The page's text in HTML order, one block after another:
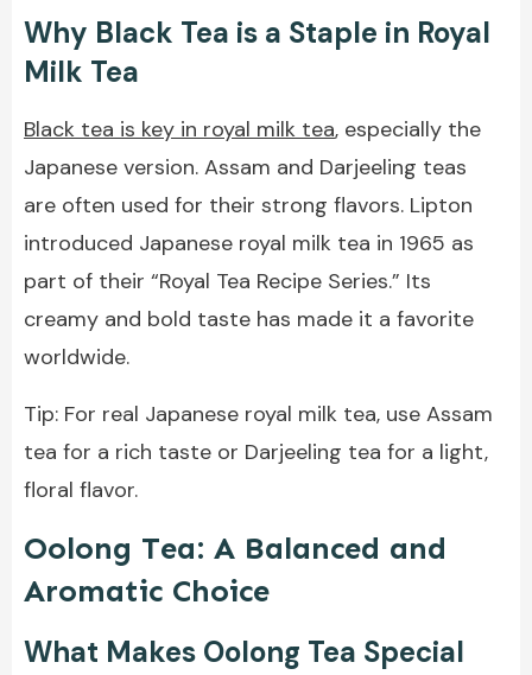
Why Black Tea is a Staple in Royal
Milk Tea
Black tea is key in royal milk tea, especially the
Japanese version. Assam and Darjeeling teas
are often used for their strong flavors. Lipton
introduced Japanese royal milk tea in 1965 as
part of their “Royal Tea Recipe Series.” Its
creamy and bold taste has made it a favorite
worldwide.
Tip: For real Japanese royal milk tea, use Assam
tea for a rich taste or Darjeeling tea for a light,
floral flavor.
Oolong Tea: A Balanced and
Aromatic Choice
What Makes Oolong Tea Special